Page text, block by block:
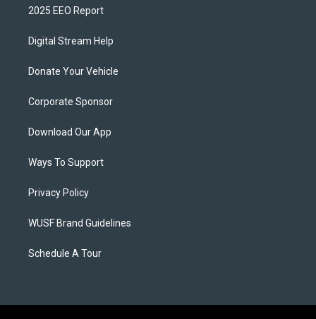
2025 EEO Report
Digital Stream Help
Donate Your Vehicle
Corporate Sponsor
Download Our App
Ways To Support
Privacy Policy
WUSF Brand Guidelines
Schedule A Tour